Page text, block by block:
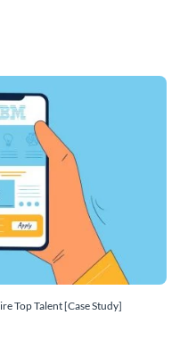
Top Talent [Case Study]